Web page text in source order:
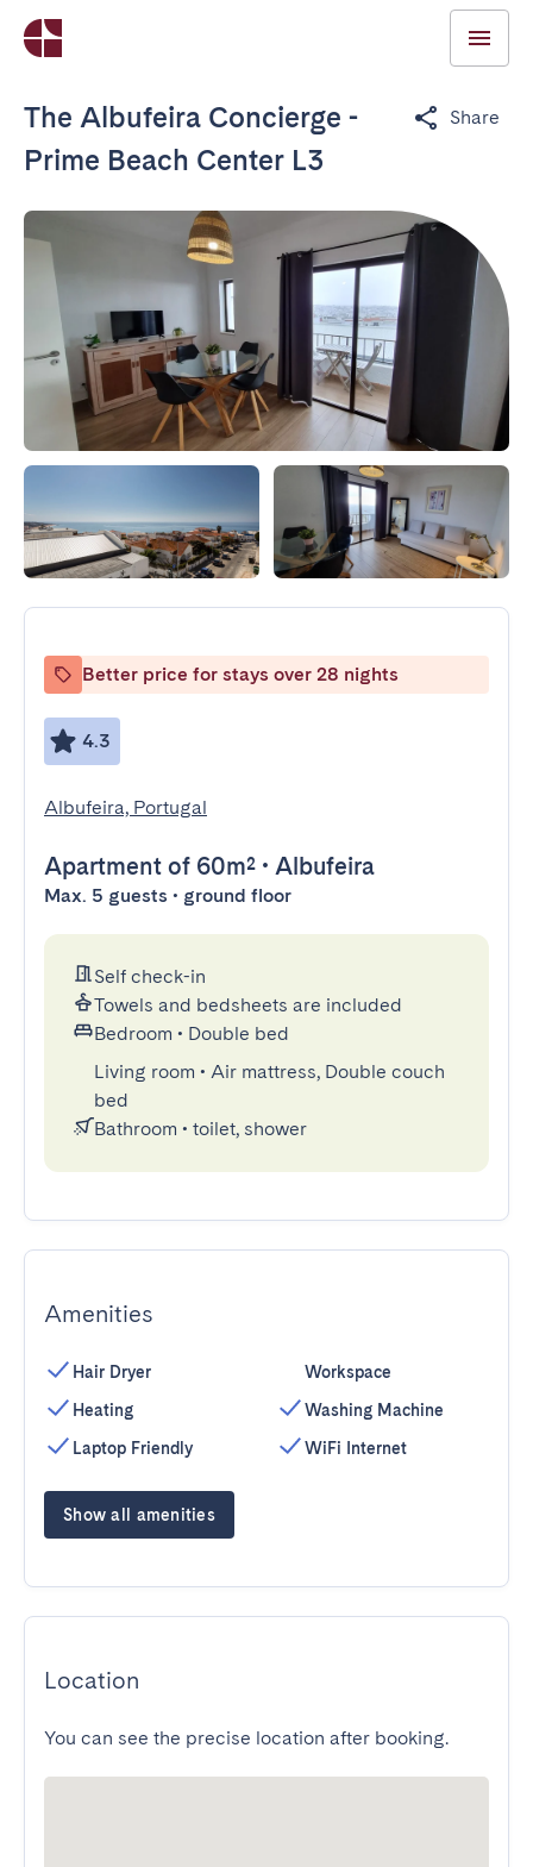
The Albufeira Concierge -
Prime Beach Center L3
Share
Better price for stays over 28 nights
4.3
Albufeira, Portugal
Apartment of 60m² • Albufeira
Max. 5 guests • ground floor
Self check-in
Towels and bedsheets are included
Bedroom • Double bed
Living room • Air mattress, Double couch
bed
Bathroom • toilet, shower
Amenities
Hair Dryer
Heating
Laptop Friendly
Workspace
Washing Machine
WiFi Internet
Show all amenities
Location
You can see the precise location after booking.